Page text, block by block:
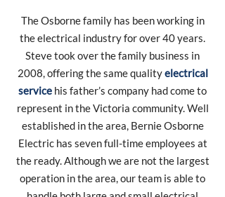
The Osborne family has been working in
the electrical industry for over 40 years.
Steve took over the family business in
2008, offering the same qualityelectrical
service his father’s company had come to
represent in the Victoria community. Well
established in the area, Bernie Osborne
Electric has seven full-time employees at
the ready. Although we are not the largest
operation in the area, our team is able to